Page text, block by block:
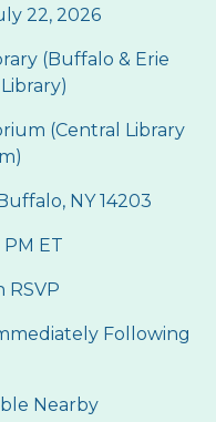
22, 2026
(Buffalo & Erie
(Central Library
NY 14203
PM ET
RSVP
Following
Nearby